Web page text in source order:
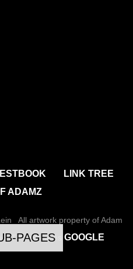
LINK TREE
ADAMZ
All artwork property of Adam
This site uses GOOGLE
PAGES